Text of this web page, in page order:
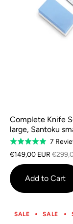
Complete Knife
large, Santoku
Rated
5.0
out
of
5
7
€149,00 EUR
Add to Cart
SALE SALE